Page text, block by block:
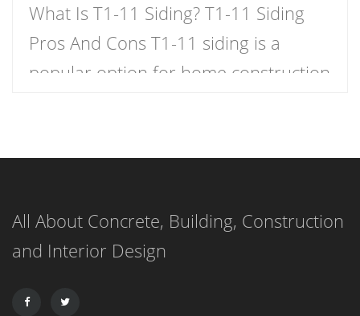
What Is T1-11 Siding? T1-11 Siding
Pros And Cons T1-11 siding is a
popular option for home construction
woodgrain appearance and comes in
siding is known for its versatility,
affordability, and ease of installation.
All About Concrete, Building, Construction
and Interior Design